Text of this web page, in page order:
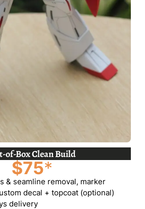
of-Box Clean Build
$75*
& seamline removal, marker
decal + topcoat (optional)
delivery